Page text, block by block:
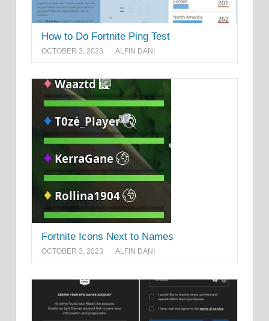
How to Do Fortnite Ping Test
OCTOBER 3, 2023 ALFIN DANI
Fortnite Icons Next to Names
OCTOBER 3, 2023 ALFIN DANI